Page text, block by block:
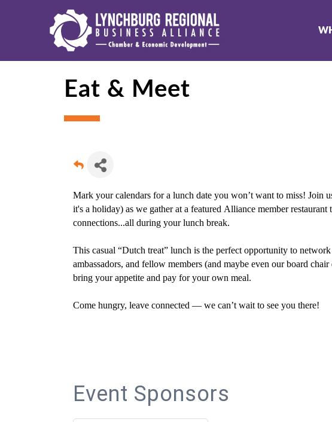
Eat & Meet
Mark your calendars for a lunch date you won’t want to miss! Join
it's a holiday) as we gather at a featured Alliance member
connections...all during your lunch break.
This casual “Dutch treat” lunch is the perfect opportunity to
ambassadors, and fellow members (and maybe even our board
bring your appetite and pay for your own meal.
Come hungry, leave connected — we can’t wait to see you there!
Event Sponsors